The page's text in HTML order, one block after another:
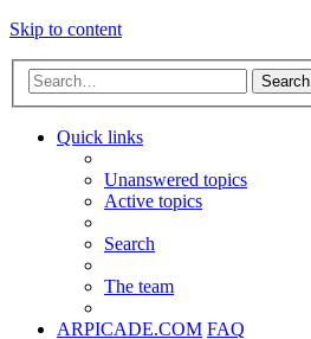
Skip to content
Search
Quick links
Unanswered topics
Active topics
Search
The team
ARPICADE.COM FAQ